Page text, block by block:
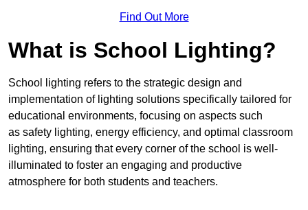
Find Out More
What is School Lighting?
School lighting refers to the strategic design and
implementation of lighting solutions specifically tailored for
educational environments, focusing on aspects such
as safety lighting, energy efficiency, and optimal classroom
lighting, ensuring that every corner of the school is well-
illuminated to foster an engaging and productive
atmosphere for both students and teachers.